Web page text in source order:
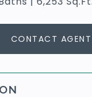
CONTACT AGENT